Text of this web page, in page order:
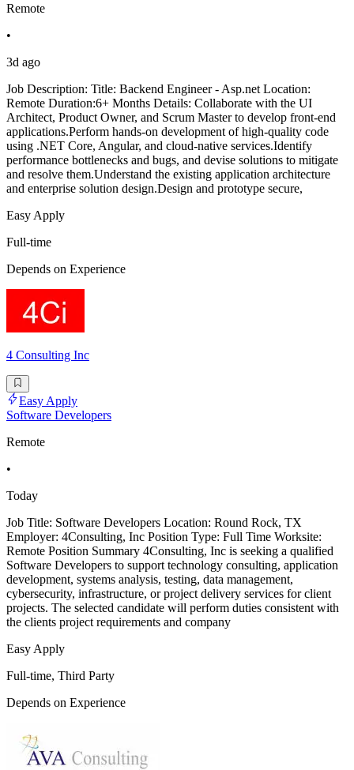
Remote
•
3d ago
Job Description: Title: Backend Engineer - Asp.net Location:
Remote Duration:6+ Months Details: Collaborate with the UI
Architect, Product Owner, and Scrum Master to develop front-end
applications.Perform hands-on development of high-quality code
using .NET Core, Angular, and cloud-native services.Identify
performance bottlenecks and bugs, and devise solutions to mitigate
and resolve them.Understand the existing application architecture
and enterprise solution design.Design and prototype secure,
Easy Apply
Full-time
Depends on Experience
4 Consulting Inc
Easy Apply
Software Developers
Remote
•
Today
Job Title: Software Developers Location: Round Rock, TX
Employer: 4Consulting, Inc Position Type: Full Time Worksite:
Remote Position Summary 4Consulting, Inc is seeking a qualified
Software Developers to support technology consulting, application
development, systems analysis, testing, data management,
cybersecurity, infrastructure, or project delivery services for client
projects. The selected candidate will perform duties consistent with
the clients project requirements and company
Easy Apply
Full-time, Third Party
Depends on Experience